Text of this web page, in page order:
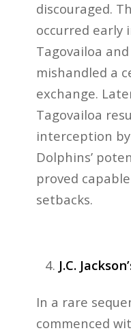
discouraged.
occurred early
Tagovailoa
mishandled a
exchange.
Tagovailoa
interception by
Dolphins’
proved
setbacks.
J.C.
In a rare
commenced